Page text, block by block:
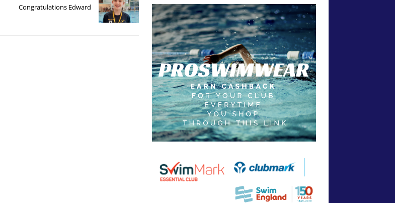
Congratulations Edward